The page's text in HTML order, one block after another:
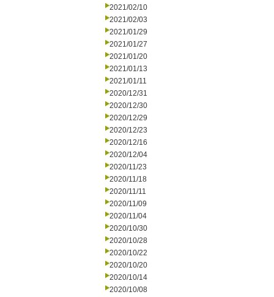
2021/02/10
2021/02/03
2021/01/29
2021/01/27
2021/01/20
2021/01/13
2021/01/11
2020/12/31
2020/12/30
2020/12/29
2020/12/23
2020/12/16
2020/12/04
2020/11/23
2020/11/18
2020/11/11
2020/11/09
2020/11/04
2020/10/30
2020/10/28
2020/10/22
2020/10/20
2020/10/14
2020/10/08